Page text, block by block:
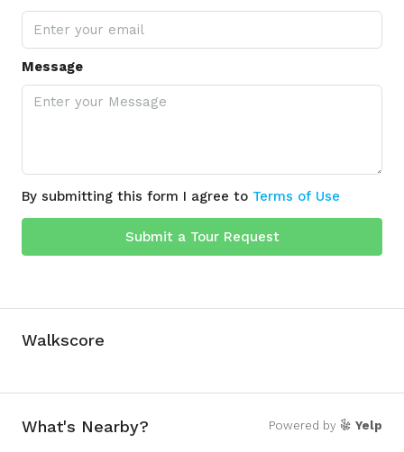
Message
By submitting this form I agree to Terms of Use
Submit a Tour Request
Walkscore
What's Nearby? Powered by Yelp